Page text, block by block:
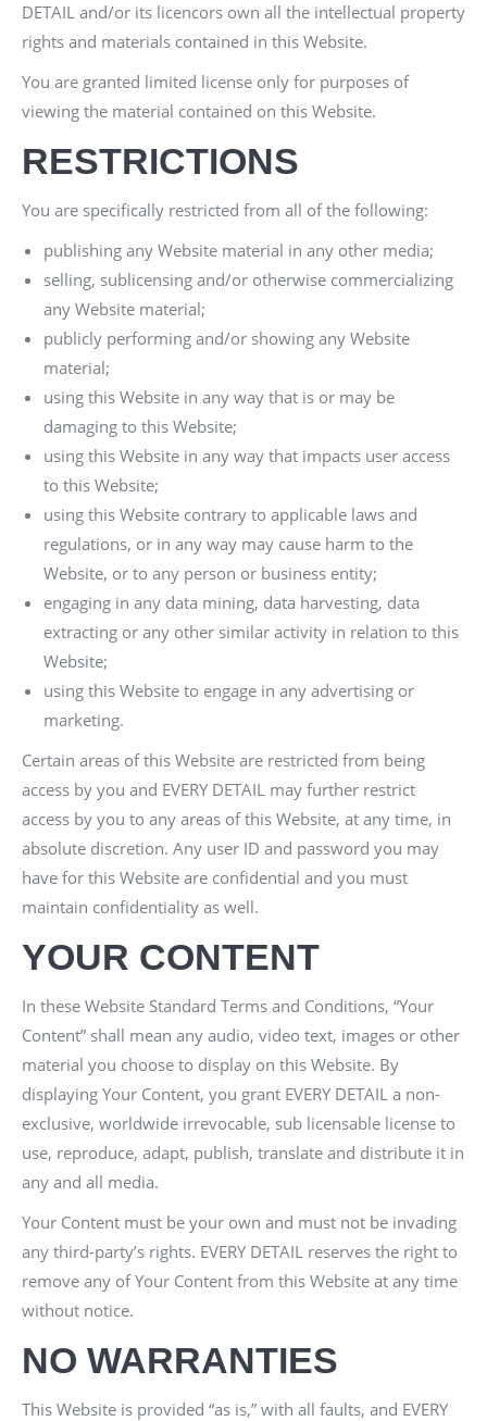
DETAIL and/or its licencors own all the intellectual property
rights and materials contained in this Website.
You are granted limited license only for purposes of
viewing the material contained on this Website.
RESTRICTIONS
You are specifically restricted from all of the following:
publishing any Website material in any other media;
selling, sublicensing and/or otherwise commercializing
any Website material;
publicly performing and/or showing any Website
material;
using this Website in any way that is or may be
damaging to this Website;
using this Website in any way that impacts user access
to this Website;
using this Website contrary to applicable laws and
regulations, or in any way may cause harm to the
Website, or to any person or business entity;
engaging in any data mining, data harvesting, data
extracting or any other similar activity in relation to this
Website;
using this Website to engage in any advertising or
marketing.
Certain areas of this Website are restricted from being
access by you and EVERY DETAIL may further restrict
access by you to any areas of this Website, at any time, in
absolute discretion. Any user ID and password you may
have for this Website are confidential and you must
maintain confidentiality as well.
YOUR CONTENT
In these Website Standard Terms and Conditions, “Your
Content” shall mean any audio, video text, images or other
material you choose to display on this Website. By
displaying Your Content, you grant EVERY DETAIL a non-
exclusive, worldwide irrevocable, sub licensable license to
use, reproduce, adapt, publish, translate and distribute it in
any and all media.
Your Content must be your own and must not be invading
any third-party’s rights. EVERY DETAIL reserves the right to
remove any of Your Content from this Website at any time
without notice.
NO WARRANTIES
This Website is provided “as is,” with all faults, and EVERY